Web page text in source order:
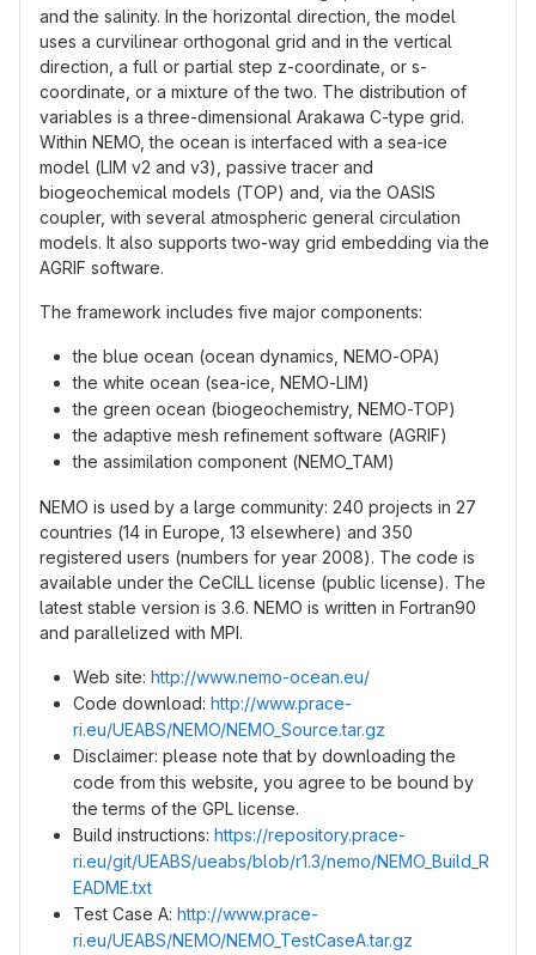
and the salinity. In the horizontal direction, the model
uses a curvilinear orthogonal grid and in the vertical
direction, a full or partial step z-coordinate, or s-
coordinate, or a mixture of the two. The distribution of
variables is a three-dimensional Arakawa C-type grid.
Within NEMO, the ocean is interfaced with a sea-ice
model (LIM v2 and v3), passive tracer and
biogeochemical models (TOP) and, via the OASIS
coupler, with several atmospheric general circulation
models. It also supports two-way grid embedding via the
AGRIF software.
The framework includes five major components:
the blue ocean (ocean dynamics, NEMO-OPA)
the white ocean (sea-ice, NEMO-LIM)
the green ocean (biogeochemistry, NEMO-TOP)
the adaptive mesh refinement software (AGRIF)
the assimilation component (NEMO_TAM)
NEMO is used by a large community: 240 projects in 27
countries (14 in Europe, 13 elsewhere) and 350
registered users (numbers for year 2008). The code is
available under the CeCILL license (public license). The
latest stable version is 3.6. NEMO is written in Fortran90
and parallelized with MPI.
Web site: http://www.nemo-ocean.eu/
Code download: http://www.prace-
ri.eu/UEABS/NEMO/NEMO_Source.tar.gz
Disclaimer: please note that by downloading the
code from this website, you agree to be bound by
the terms of the GPL license.
Build instructions: https://repository.prace-
ri.eu/git/UEABS/ueabs/blob/r1.3/nemo/NEMO_Build_R
EADME.txt
Test Case A: http://www.prace-
ri.eu/UEABS/NEMO/NEMO_TestCaseA.tar.gz